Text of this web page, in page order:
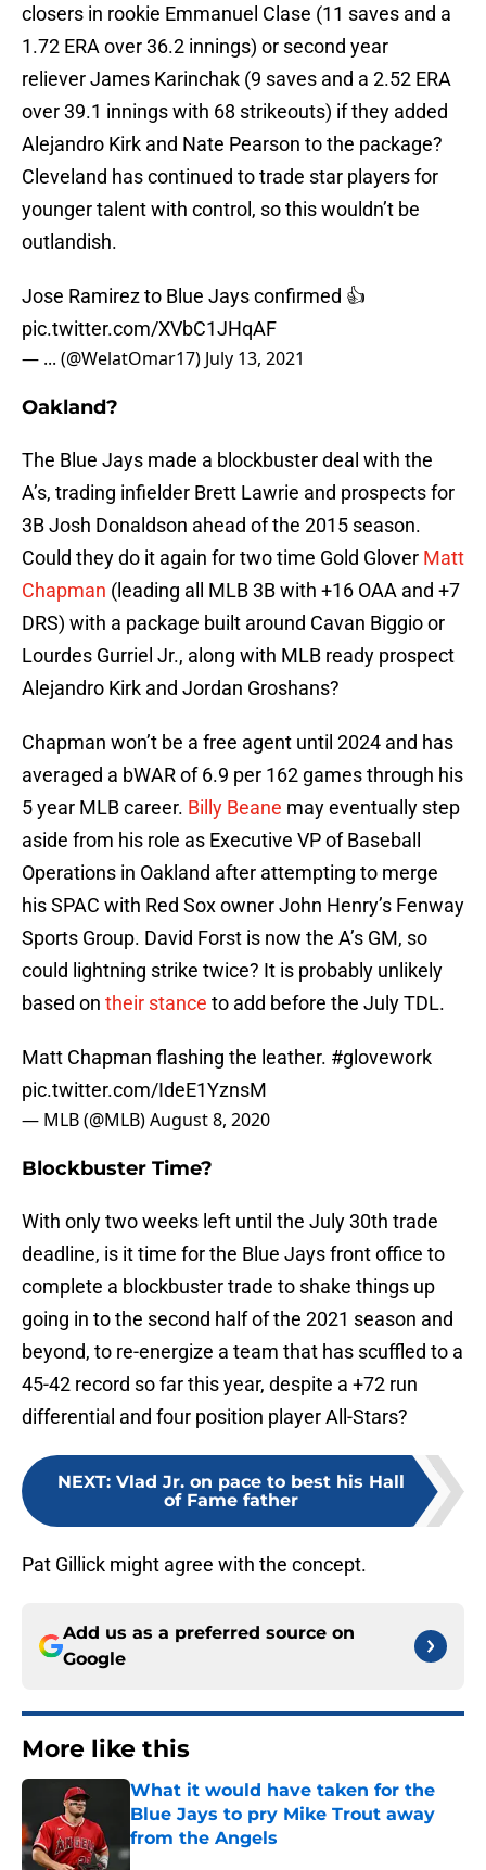
closers in rookie Emmanuel Clase (11 saves and a
1.72 ERA over 36.2 innings) or second year
reliever James Karinchak (9 saves and a 2.52 ERA
over 39.1 innings with 68 strikeouts) if they added
Alejandro Kirk and Nate Pearson to the package?
Cleveland has continued to trade star players for
younger talent with control, so this wouldn’t be
outlandish.
Jose Ramirez to Blue Jays confirmed 👍
pic.twitter.com/XVbC1JHqAF
— ... (@WelatOmar17) July 13, 2021
Oakland?
The Blue Jays made a blockbuster deal with the
A’s, trading infielder Brett Lawrie and prospects for
3B Josh Donaldson ahead of the 2015 season.
Could they do it again for two time Gold Glover Matt
Chapman (leading all MLB 3B with +16 OAA and +7
DRS) with a package built around Cavan Biggio or
Lourdes Gurriel Jr., along with MLB ready prospect
Alejandro Kirk and Jordan Groshans?
Chapman won’t be a free agent until 2024 and has
averaged a bWAR of 6.9 per 162 games through his
5 year MLB career. Billy Beane may eventually step
aside from his role as Executive VP of Baseball
Operations in Oakland after attempting to merge
his SPAC with Red Sox owner John Henry’s Fenway
Sports Group. David Forst is now the A’s GM, so
could lightning strike twice? It is probably unlikely
based on their stance to add before the July TDL.
Matt Chapman flashing the leather. #glovework
pic.twitter.com/IdeE1YznsM
— MLB (@MLB)August 8, 2020
Blockbuster Time?
With only two weeks left until the July 30th trade
deadline, is it time for the Blue Jays front office to
complete a blockbuster trade to shake things up
going in to the second half of the 2021 season and
beyond, to re-energize a team that has scuffled to a
45-42 record so far this year, despite a +72 run
differential and four position player All-Stars?
NEXT: Vlad Jr. on pace to best his Hall
of Fame father
Pat Gillick might agree with the concept.
Add us as a preferred source on
Google
More like this
What it would have taken for the
Blue Jays to pry Mike Trout away
from the Angels
Published by on Invalid Date